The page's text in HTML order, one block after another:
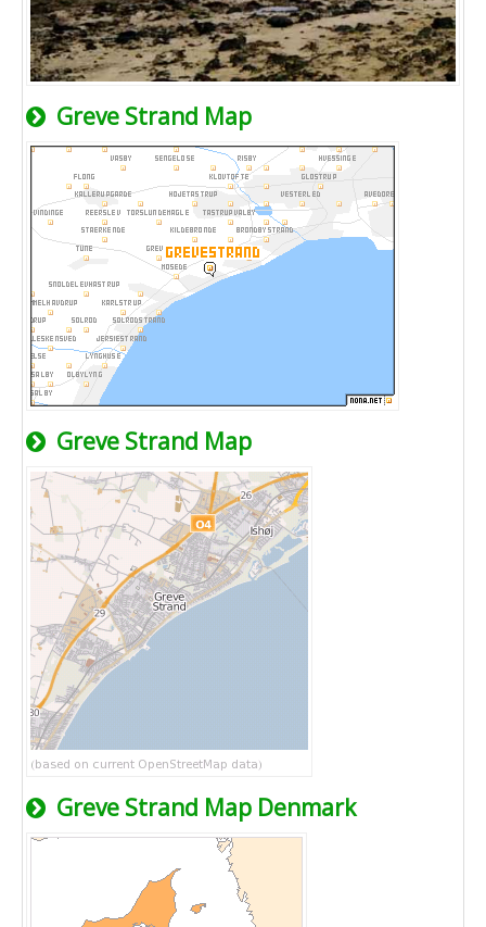
Greve Strand Map
Greve Strand Map
Greve Strand Map Denmark